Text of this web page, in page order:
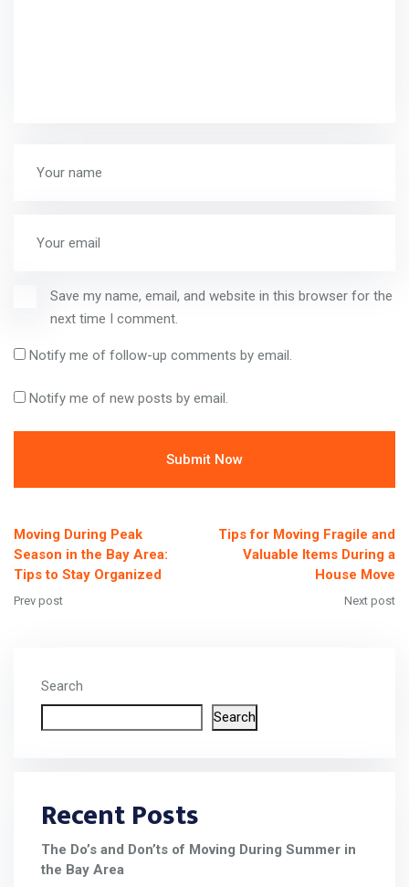
Save my name, email, and website in this browser for the
next time I comment.
Notify me of follow-up comments by email.
Notify me of new posts by email.
Moving During Peak
Season in the Bay Area:
Tips to Stay Organized
Prev post
Tips for Moving Fragile and
Valuable Items During a
House Move
Next post
Search
Search
Recent Posts
The Do’s and Don’ts of Moving During Summer in
the Bay Area